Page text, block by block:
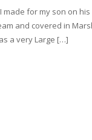
for my son on
and covered in
a very Large […]